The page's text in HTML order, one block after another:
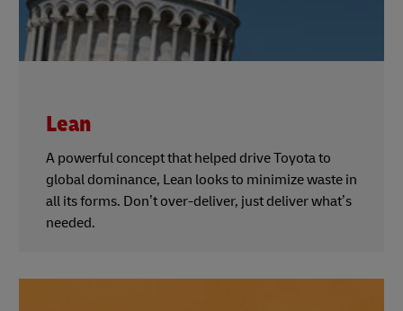
Lean
A powerful concept that helped drive Toyota to
global dominance, Lean looks to minimize waste in
all its forms. Don’t over-deliver, just deliver what’s
needed.